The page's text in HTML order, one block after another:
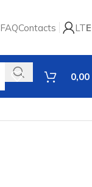
FAQContacts LT
0,00